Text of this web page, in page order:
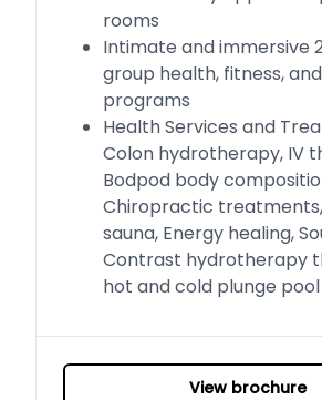
rooms
Intimate and immersive
group health, fitness,
programs
Health Services and
Colon hydrotherapy, IV
Bodpod body
Chiropractic
sauna, Energy healing,
Contrast hydrotherapy
hot and cold plunge pool
View brochure